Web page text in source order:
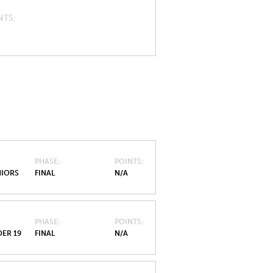
PHASE
FINAL
POINTS
N/A
19
PHASE
FINAL
POINTS
N/A